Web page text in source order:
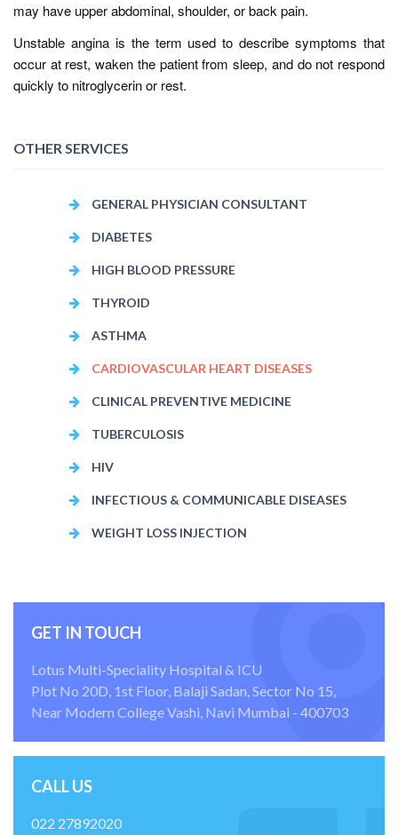
may have upper abdominal, shoulder, or back pain.
Unstable angina is the term used to describe symptoms that
occur at rest, waken the patient from sleep, and do not respond
quickly to nitroglycerin or rest.
OTHER SERVICES
GENERAL PHYSICIAN CONSULTANT
DIABETES
HIGH BLOOD PRESSURE
THYROID
ASTHMA
CARDIOVASCULAR HEART DISEASES
CLINICAL PREVENTIVE MEDICINE
TUBERCULOSIS
HIV
INFECTIOUS & COMMUNICABLE DISEASES
WEIGHT LOSS INJECTION
GET IN TOUCH
Lotus Multi-Speciality Hospital & ICU
Plot No 20D, 1st Floor, Balaji Sadan, Sector No 15,
Near Modern College Vashi, Navi Mumbai - 400703
CALL US
022 27892020